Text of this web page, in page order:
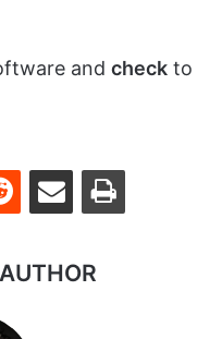
and check to
Reddit Share via Email Print